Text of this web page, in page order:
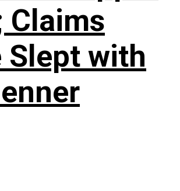
Claims
Slept with